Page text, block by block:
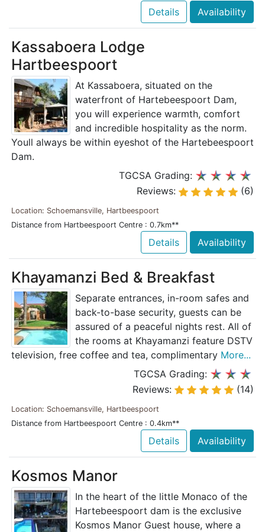
Details Availability
Kassaboera Lodge
Hartbeespoort
At Kassaboera, situated on the
waterfront of Hartebeespoort Dam,
you will experience warmth, comfort
and incredible hospitality as the norm.
Youll always be within eyeshot of the Hartebeespoort
Dam.
TGCSA Grading:
Reviews:
(6)
Location: Schoemansville, Hartbeespoort
Distance from Hartbeespoort Centre : 0.7km**
Details Availability
Khayamanzi Bed & Breakfast
Separate entrances, in-room safes and
back-to-base security, guests can be
assured of a peaceful nights rest. All of
the rooms at Khayamanzi feature DSTV
television, free coffee and tea, complimentary More...
TGCSA Grading:
Reviews:
(14)
Location: Schoemansville, Hartbeespoort
Distance from Hartbeespoort Centre : 0.4km**
Details Availability
Kosmos Manor
In the heart of the little Monaco of the
Hartebeespoort dam is the exclusive
Kosmos Manor Guest house, where a